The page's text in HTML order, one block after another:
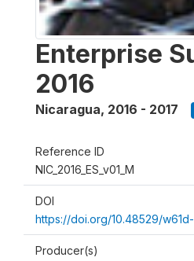
Enterprise
2016
Nicaragua, 2016 - 2017
Reference ID
NIC_2016_ES_v01_M
DOI
https://doi.org/10.48529/
Producer(s)